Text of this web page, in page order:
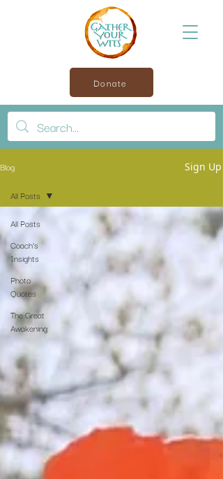
Donate
Blog Sign Up
All Posts
Coach’s
Insights
Photo
Quotes
The Great
Awakening
All Posts